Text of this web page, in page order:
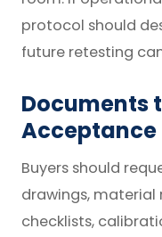
protocol should
future retesting
Documents
Acceptance
Buyers should
drawings, material
checklists,